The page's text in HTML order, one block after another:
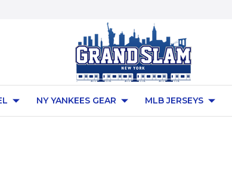
NY YANKEES GEAR MLB JERSEYS